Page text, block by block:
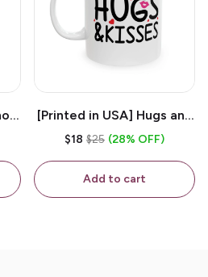
[Printed in USA] Hugs and
Kisses - White 11oz
$18 $25 (28% OFF)
Add to cart